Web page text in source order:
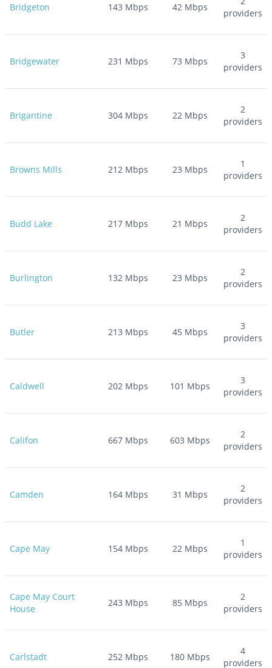
Bridgeton 143 Mbps 42 Mbps
providers
Bridgewater 231 Mbps 73 Mbps
3
providers
Brigantine 304 Mbps 22 Mbps
2
providers
Browns Mills 212 Mbps 23 Mbps
1
providers
Budd Lake 217 Mbps 21 Mbps
2
providers
Burlington 132 Mbps 23 Mbps
2
providers
Butler 213 Mbps 45 Mbps
3
providers
Caldwell 202 Mbps 101 Mbps
3
providers
Califon 667 Mbps 603 Mbps
2
providers
Camden 164 Mbps 31 Mbps
2
providers
Cape May 154 Mbps 22 Mbps
1
providers
Cape May Court
House
243 Mbps 85 Mbps
2
providers
Carlstadt 252 Mbps 180 Mbps
4
providers